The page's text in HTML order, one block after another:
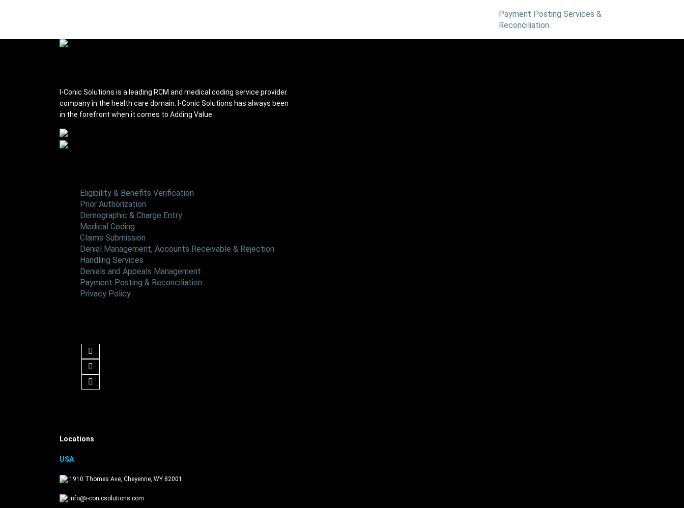
Payment Posting Services &
Reconciliation
I-Conic Solutions is a leading RCM and medical coding service provider
company in the health care domain. I-Conic Solutions has always been
in the forefront when it comes to Adding Value.
Eligibility & Benefits Verification
Prior Authorization
Demographic & Charge Entry
Medical Coding
Claims Submission
Denial Management, Accounts Receivable & Rejection
Handling Services
Denials and Appeals Management
Payment Posting & Reconciliation
Privacy Policy
Locations
USA
1910 Thomes Ave, Cheyenne, WY 82001
info@i-conicsolutions.com